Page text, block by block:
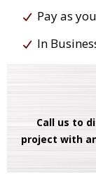
Pay as
In
Call us to
project with